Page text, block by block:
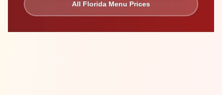
All Florida Menu Prices